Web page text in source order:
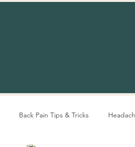
Back Pain Tips & Tricks